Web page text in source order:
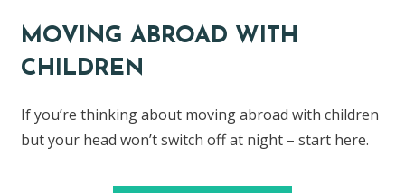
MOVING ABROAD WITH
CHILDREN
If you’re thinking about moving abroad with children
but your head won’t switch off at night – start here.